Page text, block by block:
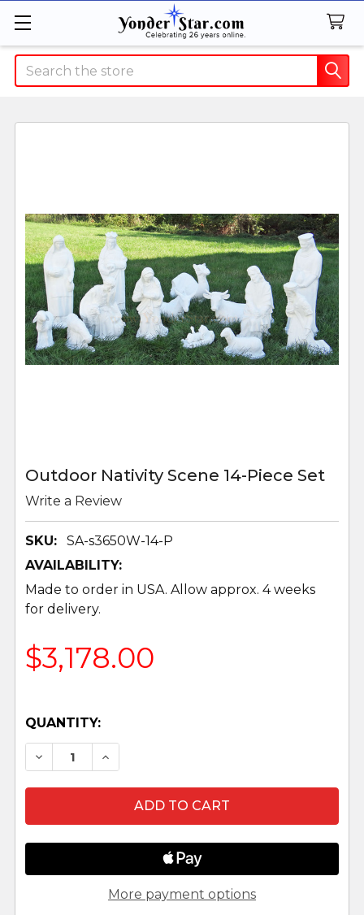
Search
Outdoor Nativity Scene 14-Piece Set
Write a Review
SKU:
SA-s3650W-14-P
AVAILABILITY:
Made to order in USA. Allow approx. 4 weeks
for delivery.
$3,178.00
QUANTITY:
DECREASE QUANTITY OF OUTDOOR NATIVITY
INCREASE QUANTITY OF OUTDOOR
More payment options